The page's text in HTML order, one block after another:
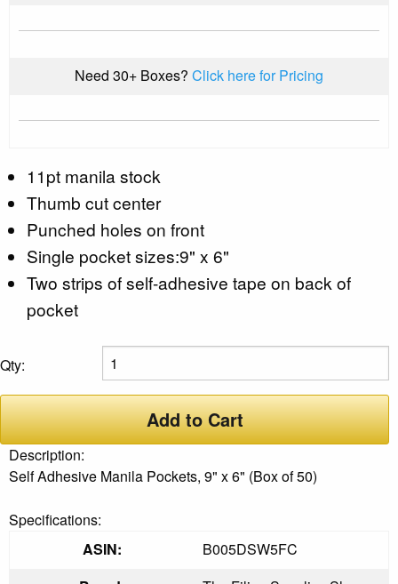
Need 30+ Boxes? Click here for Pricing
11pt manila stock
Thumb cut center
Punched holes on front
Single pocket sizes:9" x 6"
Two strips of self-adhesive tape on back of
pocket
Qty:
Add to Cart
Description:
Self Adhesive Manila Pockets, 9" x 6" (Box of 50)
Specifications:
ASIN:
B005DSW5FC